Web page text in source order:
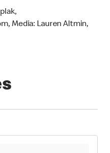
Media: Lauren Altmin,